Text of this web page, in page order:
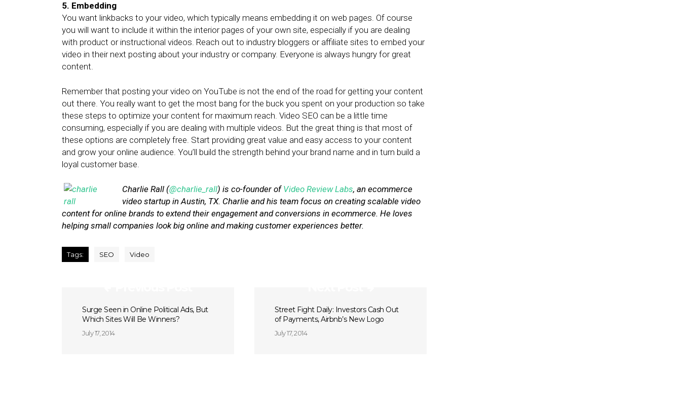
5. Embedding
You want linkbacks to your video, which typically means embedding it on web pages. Of course
you will want to include it within the interior pages of your own site, especially if you are dealing
with product or instructional videos. Reach out to industry bloggers or affiliate sites to embed your
video in their next posting about your industry or company. Everyone is always hungry for great
content.
Remember that posting your video on YouTube is not the end of the road for getting your content
out there. You really want to get the most bang for the buck you spent on your production so take
these steps to optimize your content for maximum reach. Video SEO can be a little time
consuming, especially if you are dealing with multiple videos. But the great thing is that most of
these options are completely free. Start providing great value and easy access to your content
and grow your online audience. You’ll build the strength behind your brand name and in turn build a
loyal customer base.
Charlie Rall (@charlie_rall) is co-founder of Video Review Labs, an ecommerce
video startup in Austin, TX. Charlie and his team focus on creating scalable video
content for online brands to extend their engagement and conversions in ecommerce. He loves
helping small companies look big online and making customer experiences better.
Tags: SEO Video
Surge Seen in Online Political Ads, But
Which Sites Will Be Winners?
July 17, 2014
Street Fight Daily: Investors Cash Out
of Payments, Airbnb’s New Logo
July 17, 2014